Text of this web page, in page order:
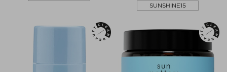
SUNSHINE15